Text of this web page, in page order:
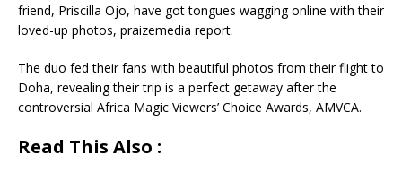
friend, Priscilla Ojo, have got tongues wagging online with their
loved-up photos, praizemedia report.
The duo fed their fans with beautiful photos from their flight to
Doha, revealing their trip is a perfect getaway after the
controversial Africa Magic Viewers’ Choice Awards, AMVCA.
Read This Also :